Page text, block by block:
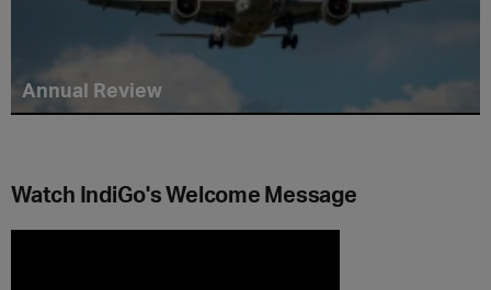
Annual Review
Watch IndiGo's Welcome Message